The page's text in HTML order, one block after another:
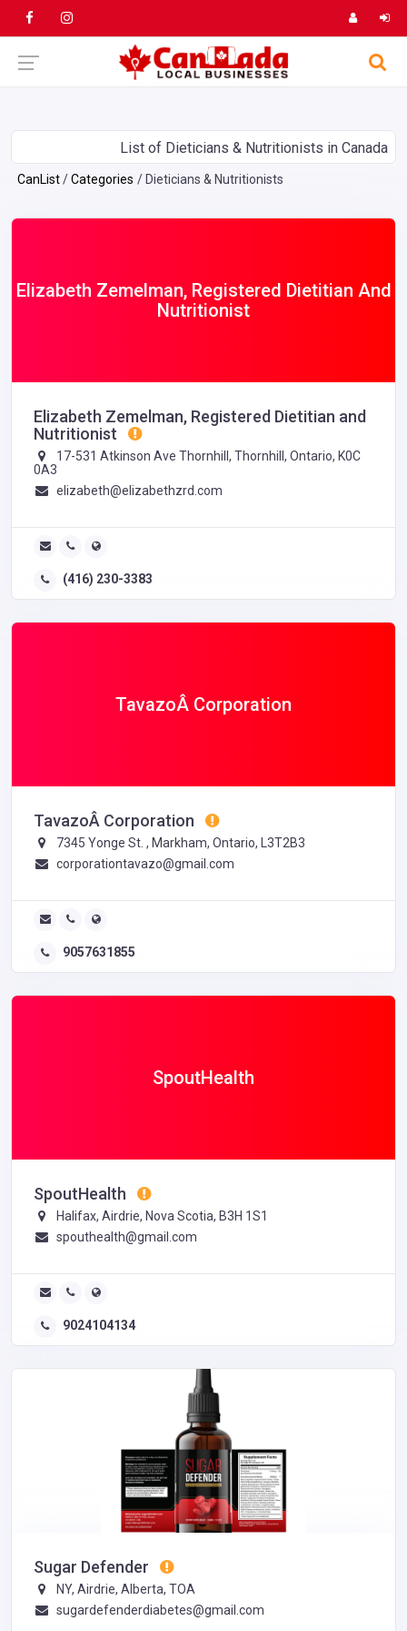
List of Dieticians & Nutritionists in Canada
CanList Categories Dieticians & Nutritionists
Elizabeth Zemelman, Registered Dietitian And
Nutritionist
Elizabeth Zemelman, Registered Dietitian and
Nutritionist
17-531 Atkinson Ave Thornhill, Thornhill, Ontario, K0C
0A3
elizabeth@elizabethzrd.com
(416) 230-3383
TavazoÂ Corporation
TavazoÂ Corporation
7345 Yonge St. , Markham, Ontario, L3T2B3
corporationtavazo@gmail.com
9057631855
SpoutHealth
SpoutHealth
Halifax, Airdrie, Nova Scotia, B3H 1S1
spouthealth@gmail.com
9024104134
Sugar Defender
NY, Airdrie, Alberta, TOA
sugardefenderdiabetes@gmail.com